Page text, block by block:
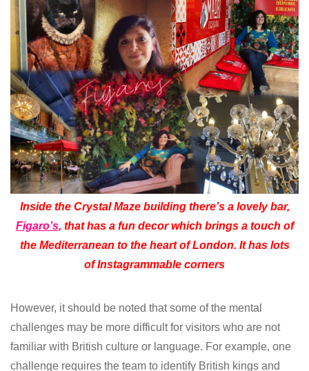
Inside the Crystal Maze building there’s a lovely bar,
Figaro’s, that has a fun decor which brings a touch of
the Mediterranean to the heart of London. It has lots
of Instagrammable corners
However, it should be noted that some of the mental
challenges may be more difficult for visitors who are not
familiar with British culture or language. For example, one
challenge requires the team to identify British kings and